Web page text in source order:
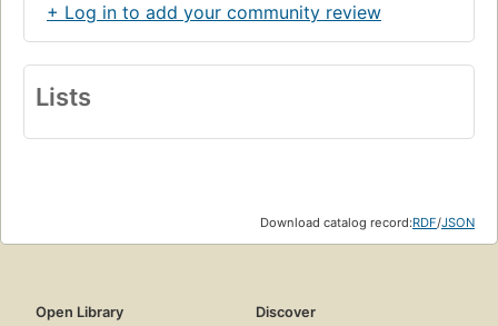
+ Log in to add your community review
Lists
Download catalog record:RDF/JSON
Open Library
Discover